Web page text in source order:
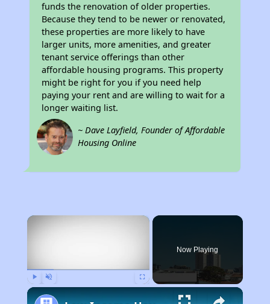
funds the renovation of older properties.
Because they tend to be newer or renovated,
these properties are more likely to have
larger units, more amenities, and greater
tenant service offerings than other
affordable housing programs. This property
might be right for you if you need help
paying your rent and are willing to wait for a
longer waiting list.
~ Dave Layfield, Founder of Affordable
Housing Online
×
Now Playing